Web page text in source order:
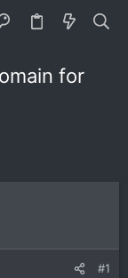
for
#1